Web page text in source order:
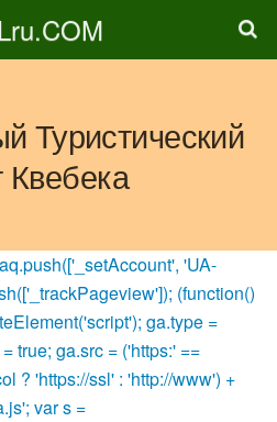
Туристический
Квебека
'UA-
(function()
ga.type =
true; ga.src = ('https:' ==
? 'https://ssl' : 'http://www') +
var s =